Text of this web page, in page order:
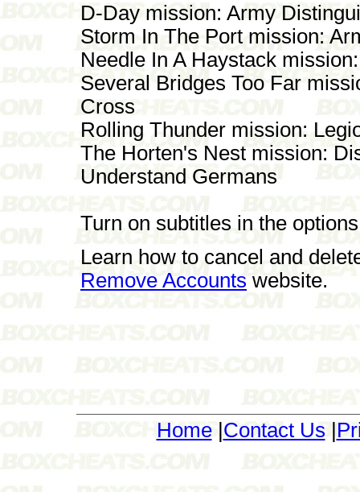
D-Day mission: Army
Storm In The Port mission:
Needle In A Haystack
Several Bridges Too Far
Cross
Rolling Thunder mission:
The Horten's Nest mission:
Understand Germans
Turn on subtitles in the
Learn how to cancel and
Remove Accounts website.
Home| Contact Us